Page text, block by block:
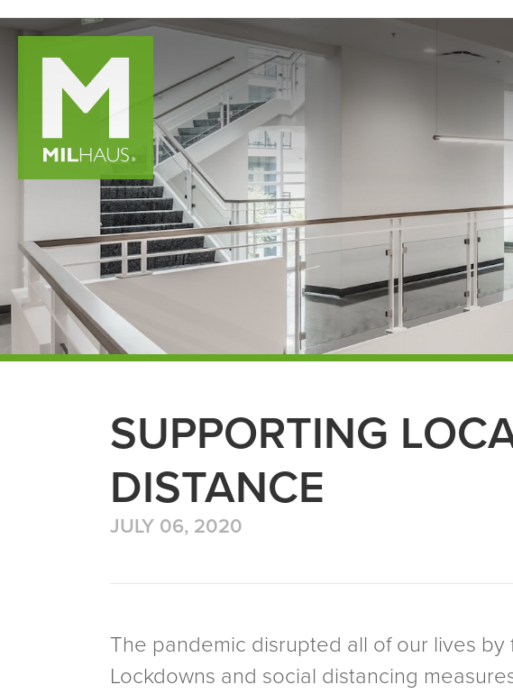
SUPPORTING
DISTANCE
JULY 06, 2020
The pandemic disrupted all of our lives
Lockdowns and social distancing